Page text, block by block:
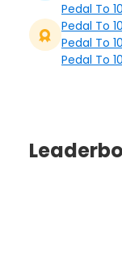
Pedal To
Pedal To
Pedal To
Pedal To